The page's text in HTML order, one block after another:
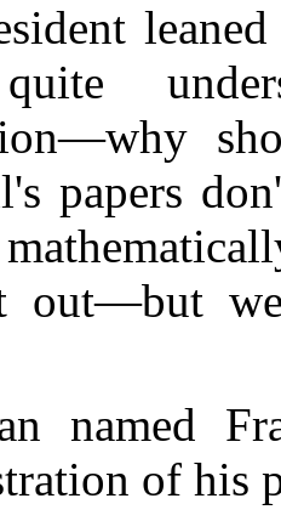
papers
out—but
named
of his